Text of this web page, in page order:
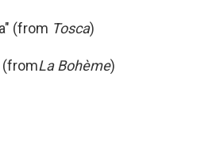
(from Tosca)
(fromLa Bohème)